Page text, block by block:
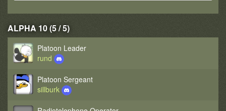
ALPHA 10 (5 / 5)
Platoon Leader
rund
Platoon Sergeant
sillburk